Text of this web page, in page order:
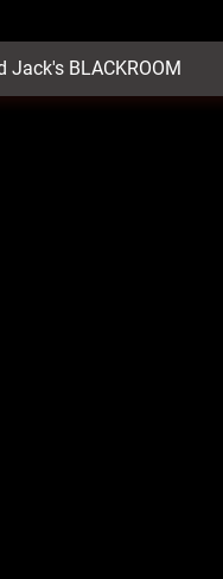
Jack's BLACKROOM